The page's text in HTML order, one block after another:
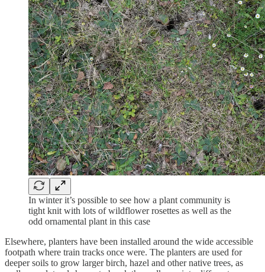
In winter it’s possible to see how a plant community is
tight knit with lots of wildflower rosettes as well as the
odd ornamental plant in this case
Elsewhere, planters have been installed around the wide accessible
footpath where train tracks once were. The planters are used for
deeper soils to grow larger birch, hazel and other native trees, as